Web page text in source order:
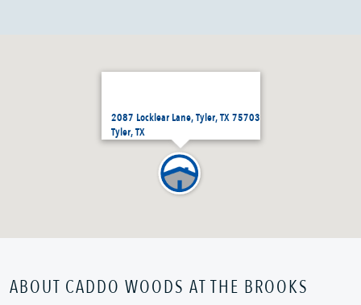
2087 Locklear Lane, Tyler, TX 75703
Tyler, TX
ABOUT CADDO WOODS AT THE BROOKS